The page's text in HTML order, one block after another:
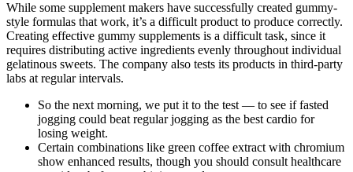
While some supplement makers have successfully created gummy-
style formulas that work, it’s a difficult product to produce correctly.
Creating effective gummy supplements is a difficult task, since it
requires distributing active ingredients evenly throughout individual
gelatinous sweets. The company also tests its products in third-party
labs at regular intervals.
So the next morning, we put it to the test — to see if fasted
jogging could beat regular jogging as the best cardio for
losing weight.
Certain combinations like green coffee extract with chromium
show enhanced results, though you should consult healthcare